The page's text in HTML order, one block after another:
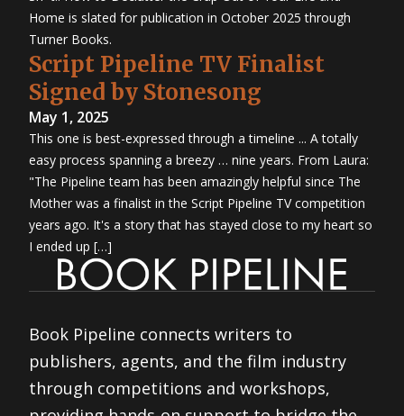
Home is slated for publication in October 2025 through
Turner Books.
Script Pipeline TV Finalist
Signed by Stonesong
May 1, 2025
This one is best-expressed through a timeline ... A totally
easy process spanning a breezy … nine years. From Laura:
"The Pipeline team has been amazingly helpful since The
Mother was a finalist in the Script Pipeline TV competition
years ago. It's a story that has stayed close to my heart so
I ended up […]
Book Pipeline connects writers to
publishers, agents, and the film industry
through competitions and workshops,